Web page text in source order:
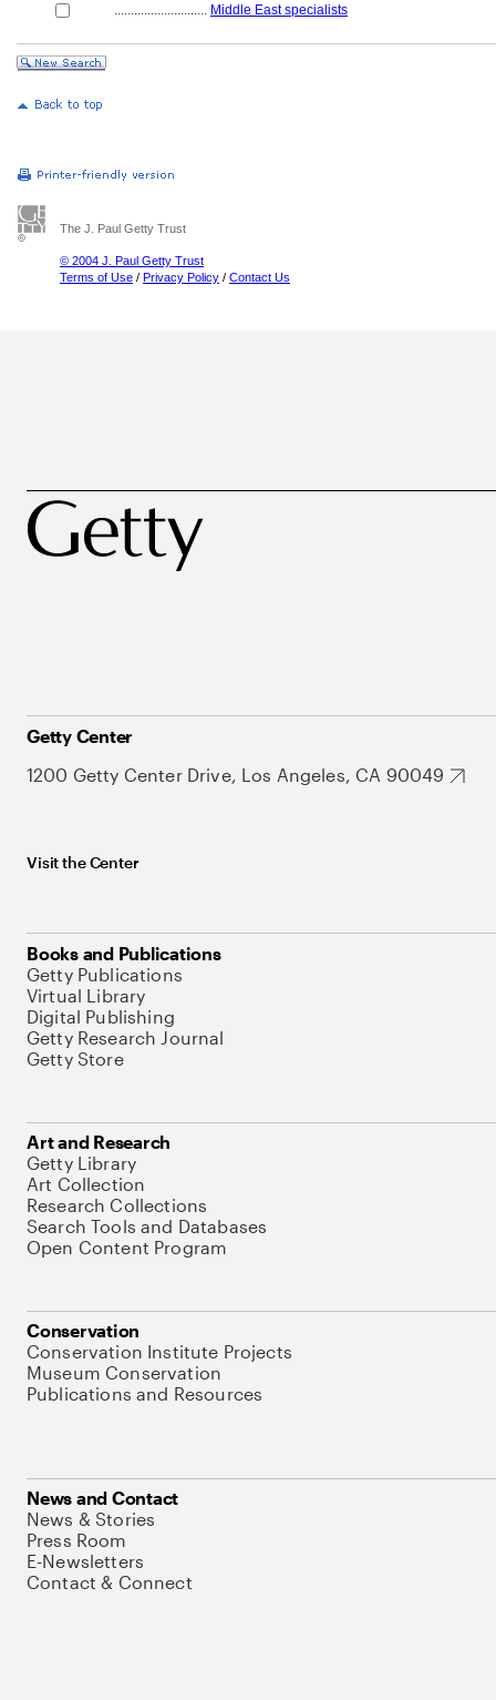
............................ Middle East specialists
The J. Paul Getty Trust
© 2004 J. Paul Getty Trust
Terms of Use / Privacy Policy / Contact Us
Getty Center
1200 Getty Center Drive, Los Angeles, CA 90049
Visit the Center
Books and Publications
Getty Publications
Virtual Library
Digital Publishing
Getty Research Journal
Getty Store
Art and Research
Getty Library
Art Collection
Research Collections
Search Tools and Databases
Open Content Program
Conservation
Conservation Institute Projects
Museum Conservation
Publications and Resources
News and Contact
News & Stories
Press Room
E-Newsletters
Contact & Connect